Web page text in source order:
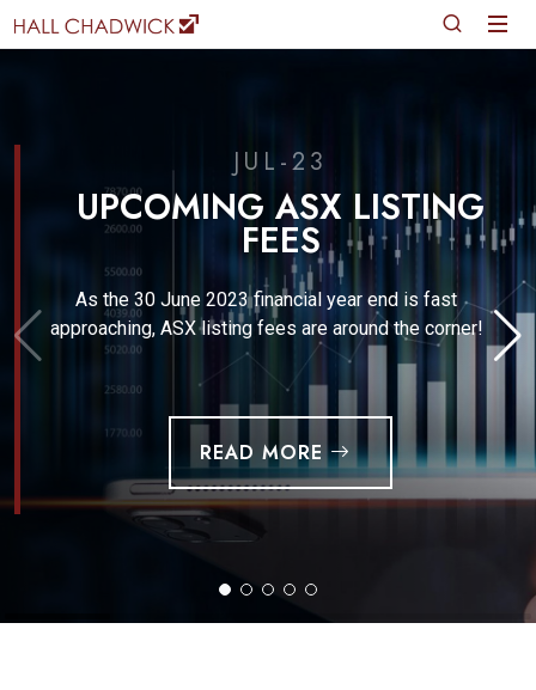
JUL-23
UPCOMING ASX LISTING
FEES
As the 30 June 2023 financial year end is fast
approaching, ASX listing fees are around the corner!
READ MORE